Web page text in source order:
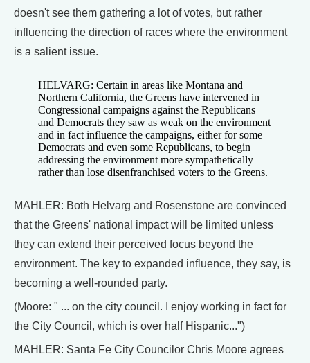
doesn't see them gathering a lot of votes, but rather
influencing the direction of races where the environment
is a salient issue.
HELVARG: Certain in areas like Montana and
Northern California, the Greens have intervened in
Congressional campaigns against the Republicans
and Democrats they saw as weak on the environment
and in fact influence the campaigns, either for some
Democrats and even some Republicans, to begin
addressing the environment more sympathetically
rather than lose disenfranchised voters to the Greens.
MAHLER: Both Helvarg and Rosenstone are convinced
that the Greens' national impact will be limited unless
they can extend their perceived focus beyond the
environment. The key to expanded influence, they say, is
becoming a well-rounded party.
(Moore: " ... on the city council. I enjoy working in fact for
the City Council, which is over half Hispanic...")
MAHLER: Santa Fe City Councilor Chris Moore agrees